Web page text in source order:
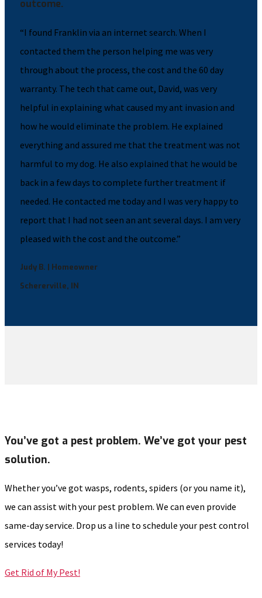
outcome.
“I found Franklin via an internet search. When I
contacted them the person helping me was very
through about the process, the cost and the 60 day
warranty. The tech that came out, David, was very
helpful in explaining what caused my ant invasion and
how he would eliminate the problem. He explained
everything and assured me that the treatment was not
harmful to my dog. He also explained that he would be
back in a few days to complete further treatment if
needed. He contacted me today and I was very happy to
report that I had not seen an ant several days. I am very
pleased with the cost and the outcome.”
Judy B. | Homeowner
Schererville, IN
You’ve got a pest problem. We’ve got your pest
solution.
Whether you’ve got wasps, rodents, spiders (or you name it),
we can assist with your pest problem. We can even provide
same-day service. Drop us a line to schedule your pest control
services today!
Get Rid of My Pest!